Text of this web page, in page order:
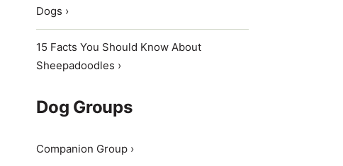
Dogs ›
15 Facts You Should Know About
Sheepadoodles ›
Dog Groups
Companion Group ›